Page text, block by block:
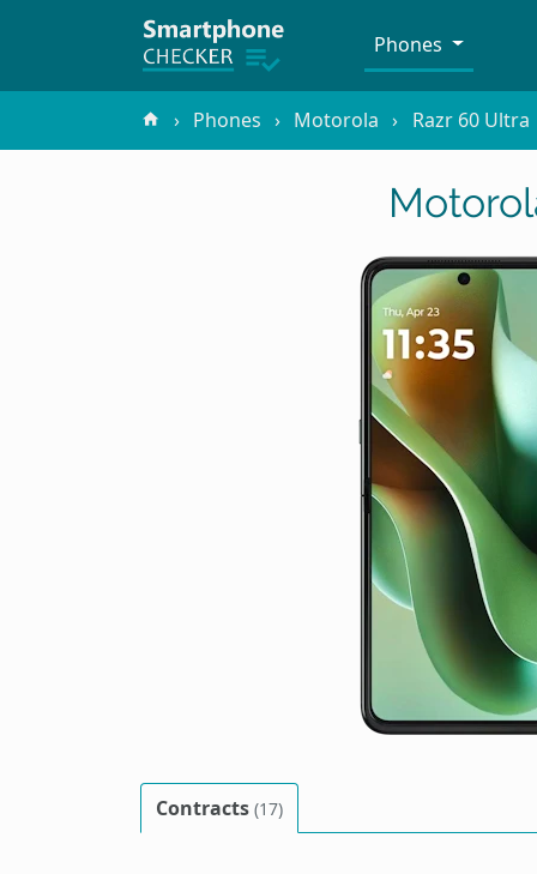
Phones
Phones Motorola Razr 60 Ultra
Contracts (17)